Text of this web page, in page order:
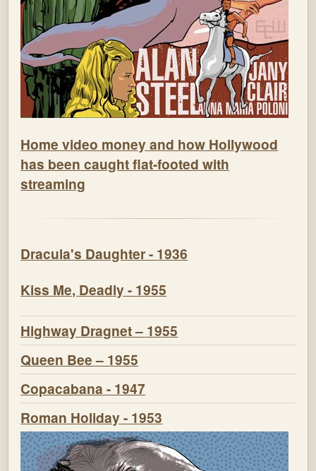
Home video money and how Hollywood
has been caught flat-footed with
streaming
Dracula's Daughter - 1936
Kiss Me, Deadly - 1955
Highway Dragnet – 1955
Queen Bee – 1955
Copacabana - 1947
Roman Holiday - 1953